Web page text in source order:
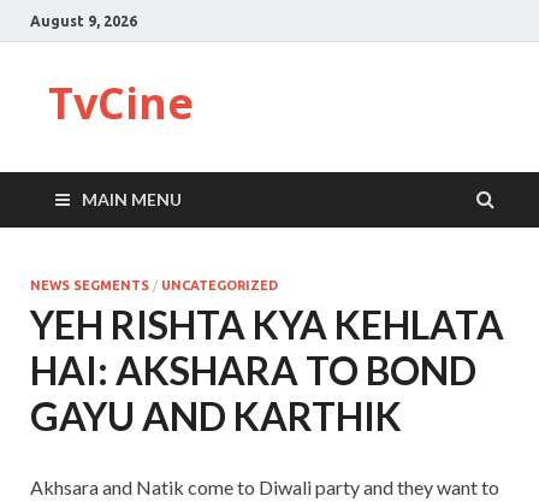
August 9, 2026
TvCine
MAIN MENU
NEWS SEGMENTS / UNCATEGORIZED
YEH RISHTA KYA KEHLATA
HAI: AKSHARA TO BOND
GAYU AND KARTHIK
Akhsara and Natik come to Diwali party and they want to